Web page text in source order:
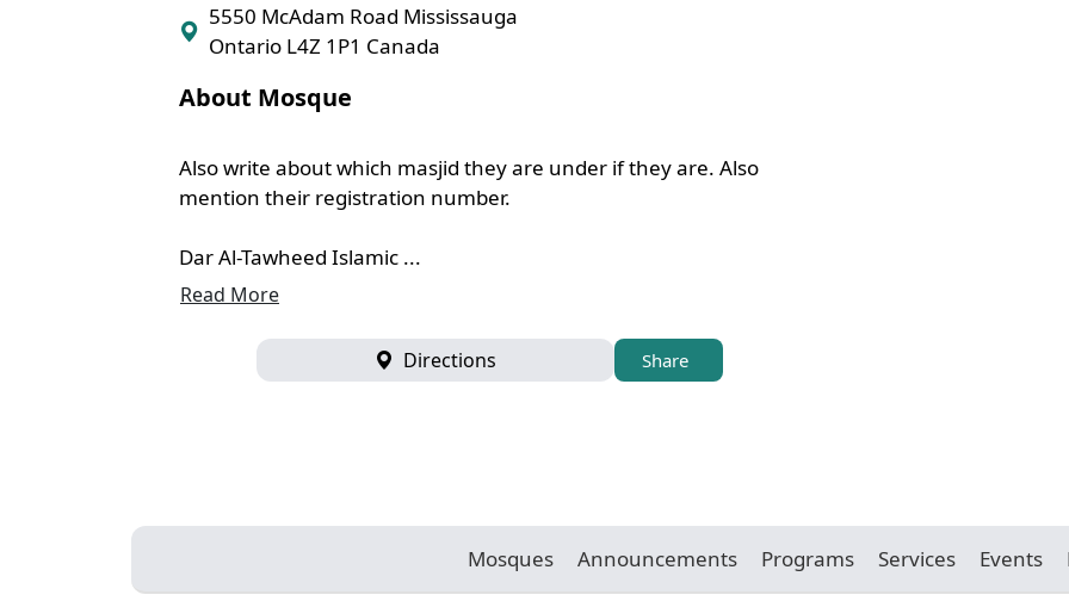
5550 McAdam Road Mississauga
Ontario L4Z 1P1 Canada
About Mosque
Also write about which masjid they are under if they are. Also
mention their registration number.
Dar Al-Tawheed Islamic ...
Read More
Directions Share
Mosques Announcements Programs Services Events